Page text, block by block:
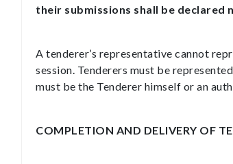
their submissions shall be declared
A tenderer’s representative cannot
session. Tenderers must be
must be the Tenderer himself or an
COMPLETION AND DELIVERY OF